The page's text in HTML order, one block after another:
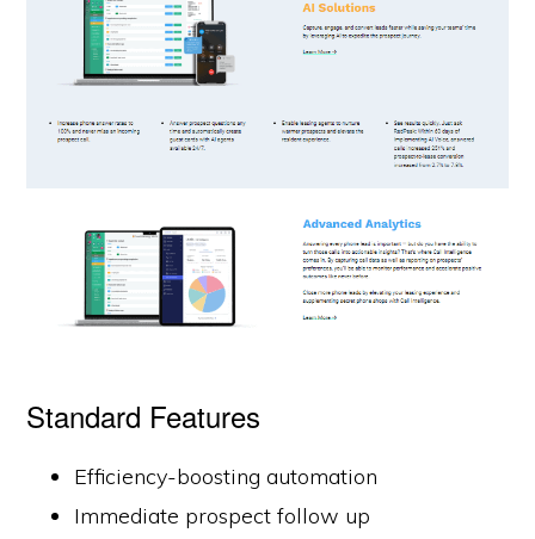
Standard Features
Efficiency-boosting automation
Immediate prospect follow up